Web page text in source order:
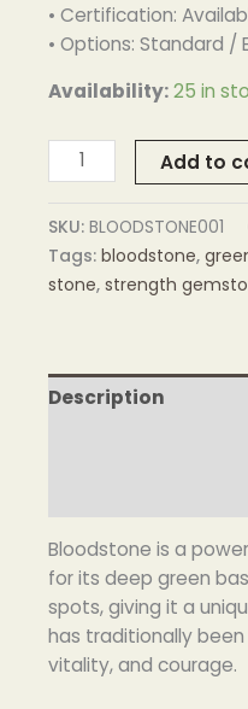
• Certification:
• Options: Standard /
Availability:25 in
Add to
SKU: BLOODSTONE001
Tags: bloodstone,
stone, strength
Description
Bloodstone is a
for its deep green
spots, giving it a
has traditionally
vitality, and courage.